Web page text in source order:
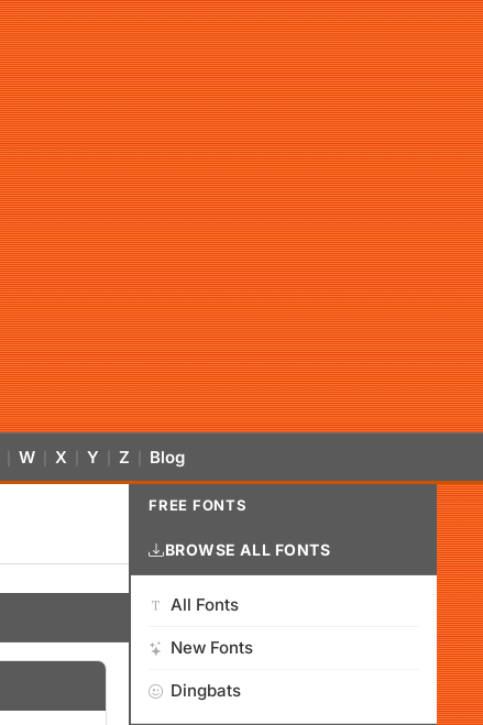
W X Y Z Blog
FREE FONTS
BROWSE ALL FONTS
All Fonts
New Fonts
Dingbats